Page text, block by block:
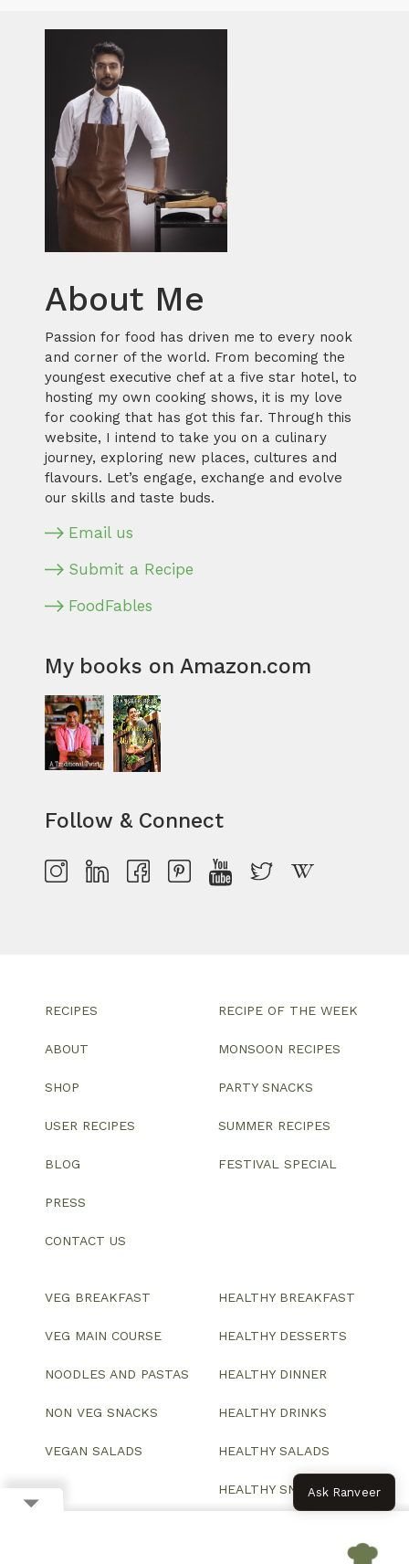
About Me
Passion for food has driven me to every nook
and corner of the world. From becoming the
youngest executive chef at a five star hotel, to
hosting my own cooking shows, it is my love
for cooking that has got this far. Through this
website, I intend to take you on a culinary
journey, exploring new places, cultures and
flavours. Let’s engage, exchange and evolve
our skills and taste buds.
Email us
Submit a Recipe
FoodFables
My books on Amazon.com
Follow & Connect
RECIPES
ABOUT
SHOP
USER RECIPES
BLOG
PRESS
CONTACT US
RECIPE OF THE WEEK
MONSOON RECIPES
PARTY SNACKS
SUMMER RECIPES
FESTIVAL SPECIAL
VEG BREAKFAST
VEG MAIN COURSE
NOODLES AND PASTAS
NON VEG SNACKS
VEGAN SALADS
HEALTHY BREAKFAST
HEALTHY DESSERTS
HEALTHY DINNER
HEALTHY DRINKS
HEALTHY SALADS
HEALTHY SNACKSAsk Ranveer